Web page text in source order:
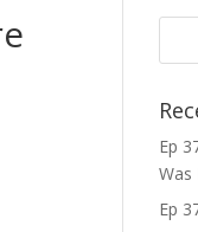
Ep
Was
Ep